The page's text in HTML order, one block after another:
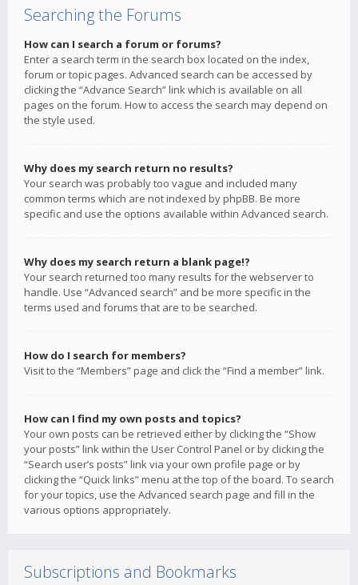
Searching the Forums
How can I search a forum or forums?
Enter a search term in the search box located on the index,
forum or topic pages. Advanced search can be accessed by
clicking the “Advance Search” link which is available on all
pages on the forum. How to access the search may depend on
the style used.
Why does my search return no results?
Your search was probably too vague and included many
common terms which are not indexed by phpBB. Be more
specific and use the options available within Advanced search.
Why does my search return a blank page!?
Your search returned too many results for the webserver to
handle. Use “Advanced search” and be more specific in the
terms used and forums that are to be searched.
How do I search for members?
Visit to the “Members” page and click the “Find a member” link.
How can I find my own posts and topics?
Your own posts can be retrieved either by clicking the “Show
your posts” link within the User Control Panel or by clicking the
“Search user’s posts” link via your own profile page or by
clicking the “Quick links” menu at the top of the board. To search
for your topics, use the Advanced search page and fill in the
various options appropriately.
Subscriptions and Bookmarks